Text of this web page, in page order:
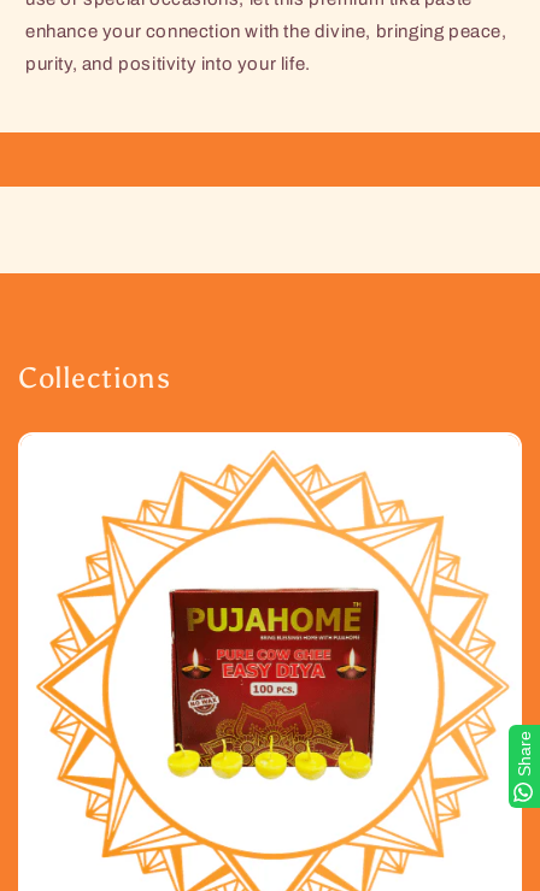
enhance your connection with the divine, bringing peace,
purity, and positivity into your life.
Collections
Share